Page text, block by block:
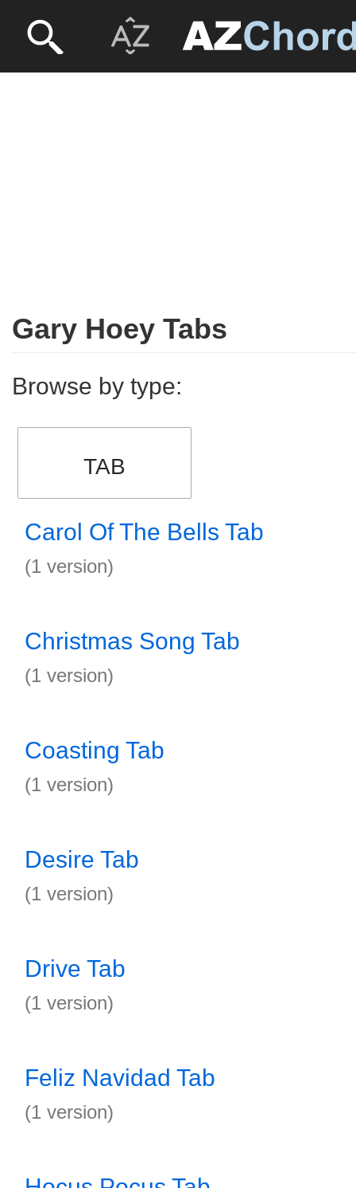
Gary Hoey Tabs
Browse by type:
TAB
Carol Of The Bells Tab
(1 version)
Christmas Song Tab
(1 version)
Coasting Tab
(1 version)
Desire Tab
(1 version)
Drive Tab
(1 version)
Feliz Navidad Tab
(1 version)